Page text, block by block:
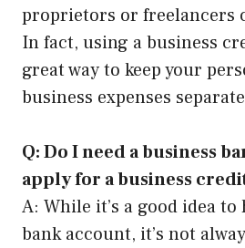
proprietors or freelancers
In fact, using a business
great way to keep your
business expenses
Q: Do I need a business
apply for a business
A: While it’s a good idea to
bank account, it’s not